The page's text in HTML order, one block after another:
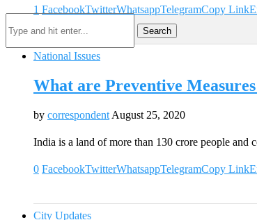
Search
1 FacebookTwitterWhatsappTelegramCopy Link
National Issues
What are Preventive
by correspondent August 25, 2020
India is a land of more than 130 crore people
0 FacebookTwitterWhatsappTelegramCopy Link
City Updates